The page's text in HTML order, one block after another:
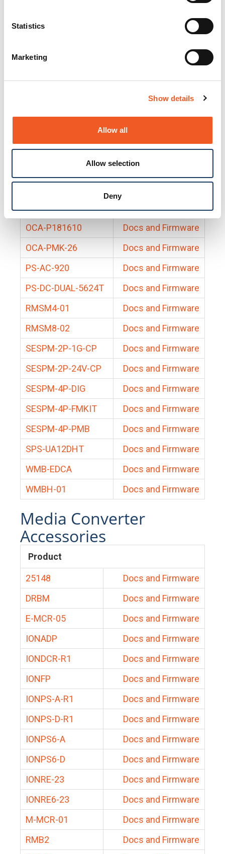
Statistics
Marketing
Show details
Allow all
Allow selection
Deny
Docs and Firmware
25131
Docs and Firmware
Docs and Firmware
Docs and Firmware
Docs and Firmware
BRSM8-01
Docs and Firmware
Docs and Firmware
EDCA-DIO-01
Docs and Firmware
OCA-P181610
Docs and Firmware
OCA-PMK-26
Docs and Firmware
PS-AC-920
Docs and Firmware
PS-DC-DUAL-5624T
Docs and Firmware
RMSM4-01
Docs and Firmware
RMSM8-02
Docs and Firmware
SESPM-2P-1G-CP
Docs and Firmware
SESPM-2P-24V-CP
Docs and Firmware
SESPM-4P-DIG
Docs and Firmware
SESPM-4P-FMKIT
Docs and Firmware
SESPM-4P-PMB
Docs and Firmware
SPS-UA12DHT
Docs and Firmware
WMB-EDCA
Docs and Firmware
WMBH-01
Docs and Firmware
Media Converter
Accessories
Product
25148
Docs and Firmware
DRBM
Docs and Firmware
E-MCR-05
Docs and Firmware
IONADP
Docs and Firmware
IONDCR-R1
Docs and Firmware
IONFP
Docs and Firmware
IONPS-A-R1
Docs and Firmware
IONPS-D-R1
Docs and Firmware
IONPS6-A
Docs and Firmware
IONPS6-D
Docs and Firmware
IONRE-23
Docs and Firmware
IONRE6-23
Docs and Firmware
M-MCR-01
Docs and Firmware
RMB2
Docs and Firmware